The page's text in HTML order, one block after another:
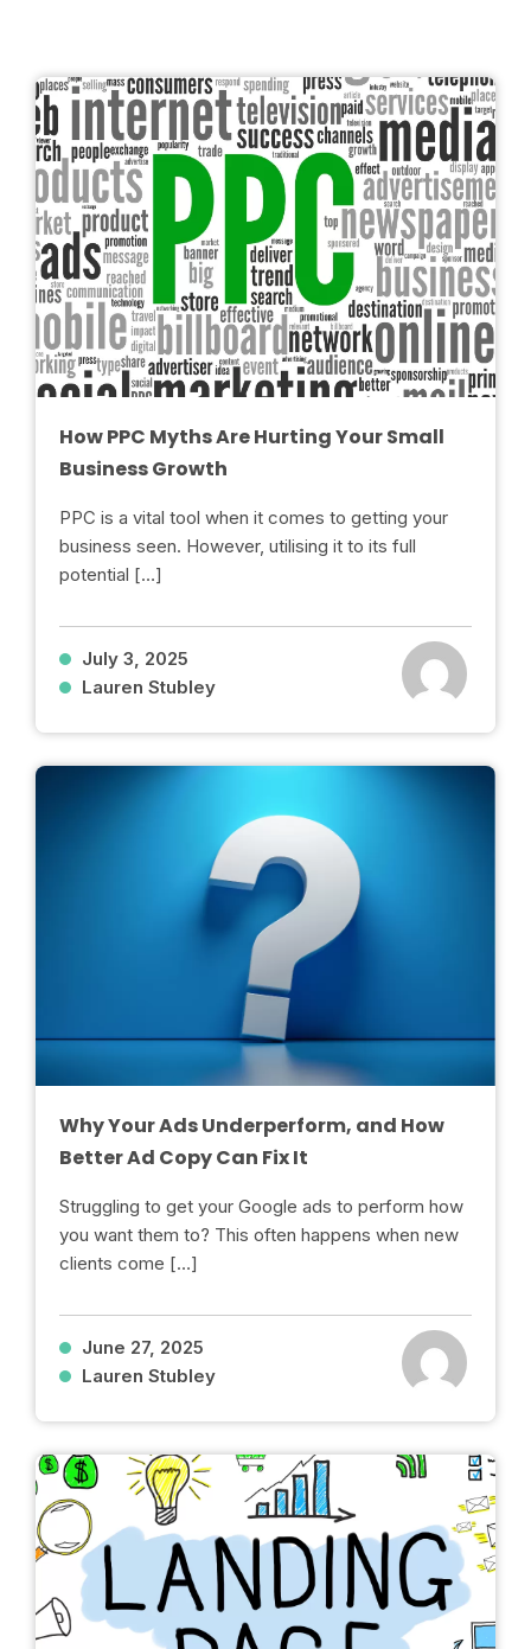
How PPC Myths Are Hurting Your Small
Business Growth
PPC is a vital tool when it comes to getting your
business seen. However, utilising it to its full
potential […]
July 3, 2025
Lauren Stubley
Why Your Ads Underperform, and How
Better Ad Copy Can Fix It
Struggling to get your Google ads to perform how
you want them to? This often happens when new
clients come […]
June 27, 2025
Lauren Stubley